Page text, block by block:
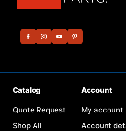
Catalog
Quote Request
Shop All
Account
My account
Account